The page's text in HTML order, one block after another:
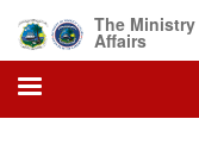
main
content
The
Affairs